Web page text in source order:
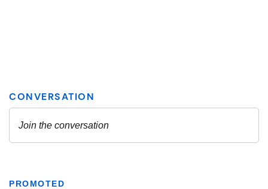
PROMOTED